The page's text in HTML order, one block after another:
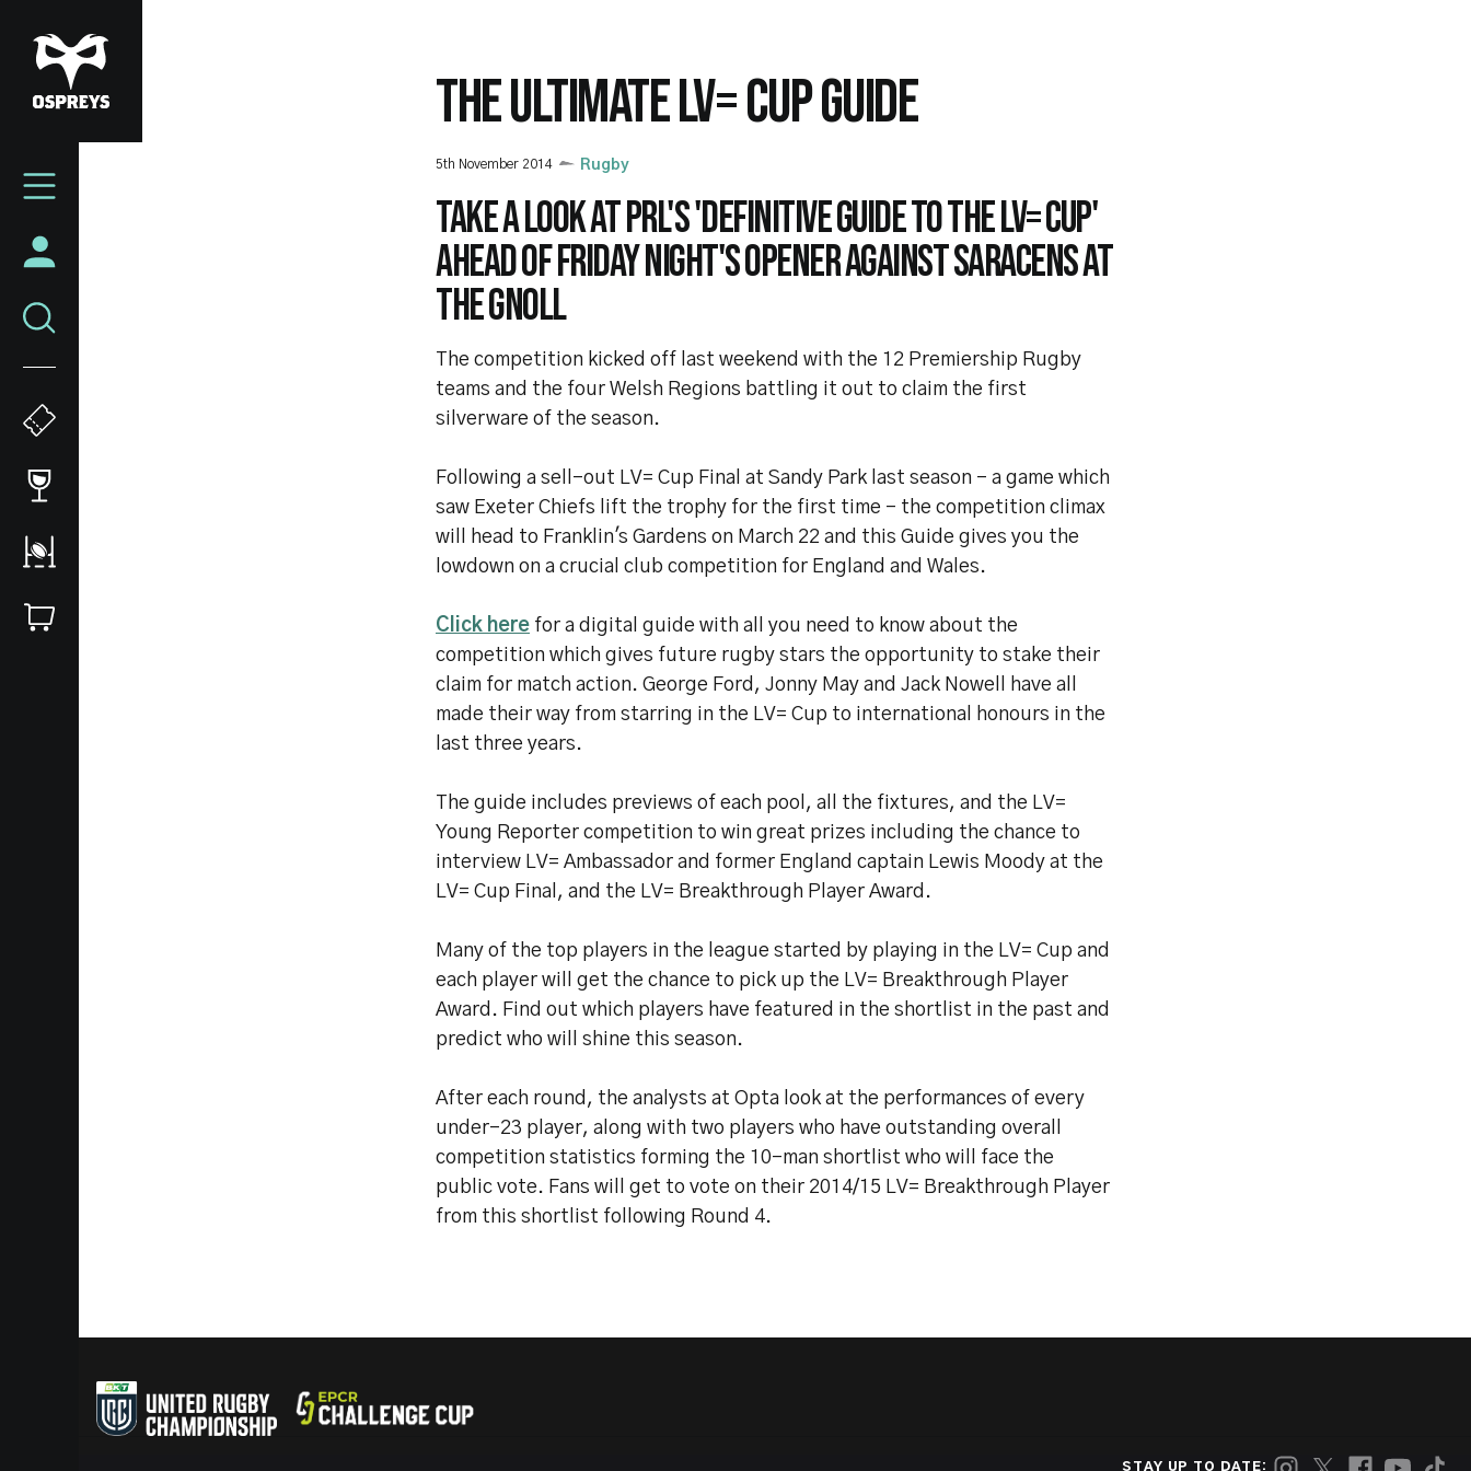
to
main
content
Mega
THE ULTIMATE LV= CUP GUIDE
5th November 2014 Rugby
Take a look at PRL's 'Definitive guide to the LV= Cup'
ahead of Friday night's opener against Saracens at
the Gnoll
The competition kicked off last weekend with the 12 Premiership Rugby
teams and the four Welsh Regions battling it out to claim the first
silverware of the season.
Following a sell-out LV= Cup Final at Sandy Park last season - a game which
saw Exeter Chiefs lift the trophy for the first time - the competition climax
will head to Franklin's Gardens on March 22 and this Guide gives you the
lowdown on a crucial club competition for England and Wales.
Click here for a digital guide with all you need to know about the
competition which gives future rugby stars the opportunity to stake their
claim for match action. George Ford, Jonny May and Jack Nowell have all
made their way from starring in the LV= Cup to international honours in the
last three years.
The guide includes previews of each pool, all the fixtures, and the LV=
Young Reporter competition to win great prizes including the chance to
interview LV= Ambassador and former England captain Lewis Moody at the
LV= Cup Final, and the LV= Breakthrough Player Award.
Many of the top players in the league started by playing in the LV= Cup and
each player will get the chance to pick up the LV= Breakthrough Player
Award. Find out which players have featured in the shortlist in the past and
predict who will shine this season.
After each round, the analysts at Opta look at the performances of every
under-23 player, along with two players who have outstanding overall
competition statistics forming the 10-man shortlist who will face the
public vote. Fans will get to vote on their 2014/15 LV= Breakthrough Player
from this shortlist following Round 4.
STAY UP TO DATE: